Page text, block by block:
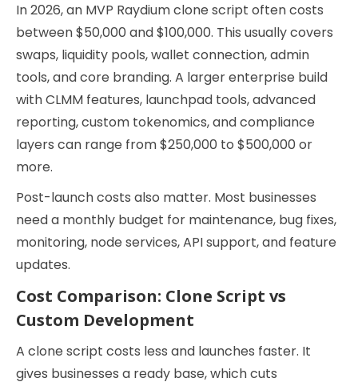
In 2026, an MVP Raydium clone script often costs
between $50,000 and $100,000. This usually covers
swaps, liquidity pools, wallet connection, admin
tools, and core branding. A larger enterprise build
with CLMM features, launchpad tools, advanced
reporting, custom tokenomics, and compliance
layers can range from $250,000 to $500,000 or
more.
Post-launch costs also matter. Most businesses
need a monthly budget for maintenance, bug fixes,
monitoring, node services, API support, and feature
updates.
Cost Comparison: Clone Script vs
Custom Development
A clone script costs less and launches faster. It
gives businesses a ready base, which cuts